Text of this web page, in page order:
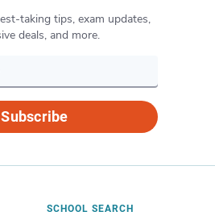
taking tips, exam updates,
deals, and more.
Subscribe
SCHOOL SEARCH